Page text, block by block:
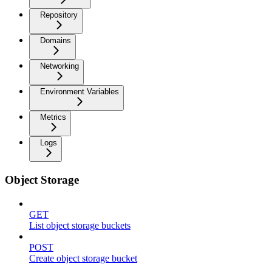
Repository
Domains
Networking
Environment Variables
Metrics
Logs
Object Storage
GET
List object storage buckets
POST
Create object storage bucket